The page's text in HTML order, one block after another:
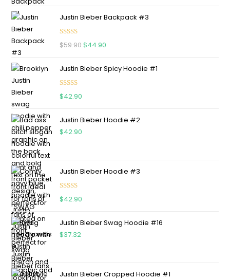
Justin Bieber Backpack #3
Rated 5.00
$59.90$44.90
Justin Bieber Spicy Hoodie #1
Rated 5.00
$42.90
Justin Bieber Hoodie #2
$42.90
Justin Bieber Hoodie #3
Rated 4.75
$42.90
Justin Bieber Swag Hoodie #16
$37.32
Justin Bieber Cropped Hoodie #1